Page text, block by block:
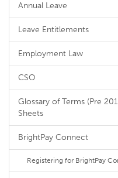
Annual Leave
Leave Entitlements
Employment Law
CSO
Glossary of Terms (Pre
Sheets
BrightPay Connect
Registering for BrightPay